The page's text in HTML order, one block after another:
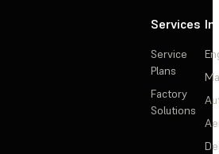
Services
Service
Plans
Factory
Solutions